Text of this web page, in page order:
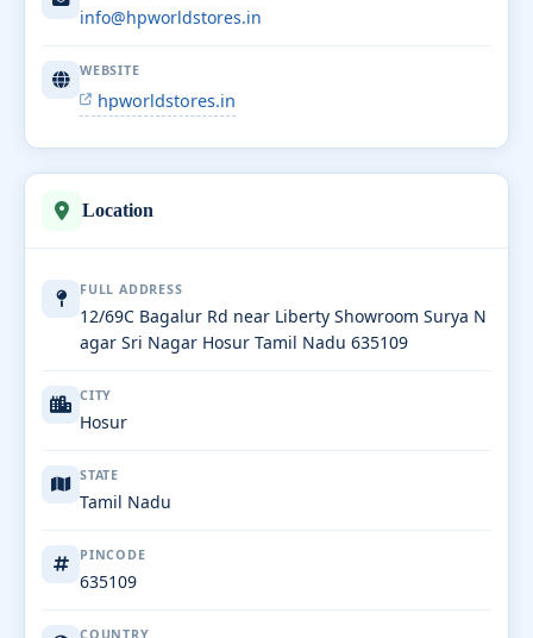
info@hpworldstores.in
WEBSITE
hpworldstores.in
Location
FULL ADDRESS
12/69C Bagalur Rd near Liberty Showroom Surya N
agar Sri Nagar Hosur Tamil Nadu 635109
CITY
Hosur
STATE
Tamil Nadu
PINCODE
635109
COUNTRY